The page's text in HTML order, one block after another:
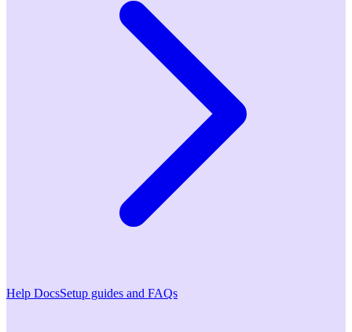
Help DocsSetup guides and FAQs